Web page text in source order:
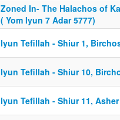
Zoned In- The Halachos of
( Yom Iyun 7 Adar 5777)
Iyun Tefillah - Shiur 1,
Iyun Tefillah - Shiur 10,
Iyun Tefillah - Shiur 11, Asher